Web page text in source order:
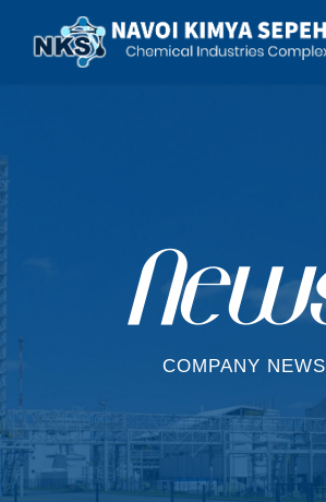
COMPANY NEWS